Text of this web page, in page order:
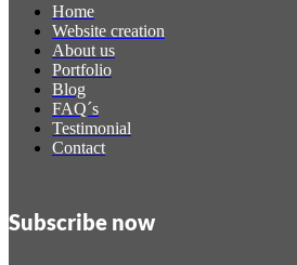
Home
Website creation
About us
Portfolio
Blog
FAQ´s
Testimonial
Contact
Subscribe now